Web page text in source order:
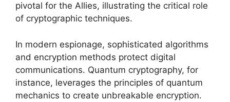
pivotal for the Allies, illustrating the critical role
of cryptographic techniques.
In modern espionage, sophisticated algorithms
and encryption methods protect digital
communications. Quantum cryptography, for
instance, leverages the principles of quantum
mechanics to create unbreakable encryption.